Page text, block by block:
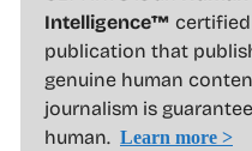
Intelligence™ certified
publication that
genuine human
journalism is
human. Learn more >